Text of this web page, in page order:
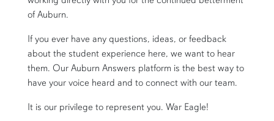
of Auburn.
If you ever have any questions, ideas, or feedback
about the student experience here, we want to hear
them. Our Auburn Answers platform is the best way to
have your voice heard and to connect with our team.
It is our privilege to represent you. War Eagle!